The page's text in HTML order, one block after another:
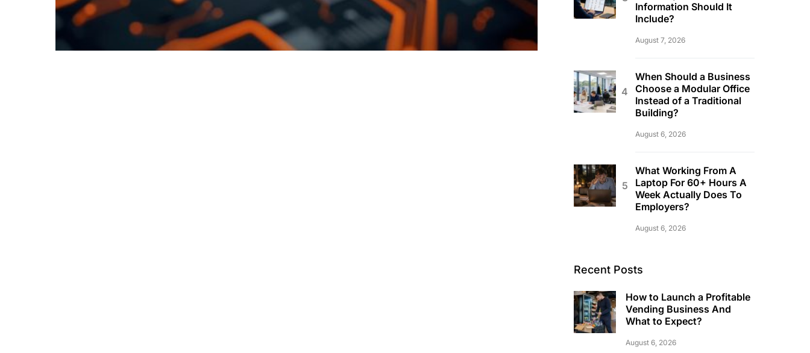
Information Should It
Include?
August 7, 2026
When Should a Business
Choose a Modular Office
Instead of a Traditional
Building?
August 6, 2026
What Working From A
Laptop For 60+ Hours A
Week Actually Does To
Employers?
August 6, 2026
Recent Posts
How to Launch a Profitable
Vending Business And
What to Expect?
August 6, 2026